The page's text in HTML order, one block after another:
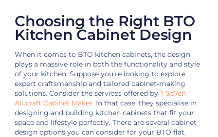
Choosing the Right BTO
Kitchen Cabinet Design
When it comes to BTO kitchen cabinets, the design
plays a massive role in both the functionality and style
of your kitchen. Suppose you’re looking to explore
expert craftsmanship and tailored cabinet‑making
solutions. Consider the services offered by T Se7en
Alucraft Cabinet Maker. In that case, they specialise in
designing and building kitchen cabinets that fit your
space and lifestyle perfectly. There are several cabinet
design options you can consider for your BTO flat,